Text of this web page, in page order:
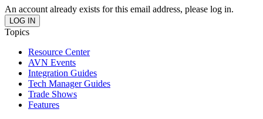
An account already exists for this email address, please log in.
Topics
Resource Center
AVN Events
Integration Guides
Tech Manager Guides
Trade Shows
Features